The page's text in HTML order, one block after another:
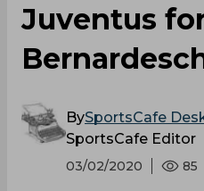
Juventus
BySportsCafe
SportsCafe Editor
03/02/2020 85